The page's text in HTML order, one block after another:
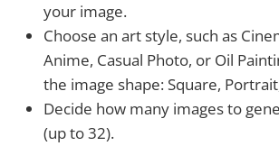
your image.
Choose an art style, such as
Anime, Casual Photo, or Oil
the image shape: Square,
Decide how many images to
(up to 32).